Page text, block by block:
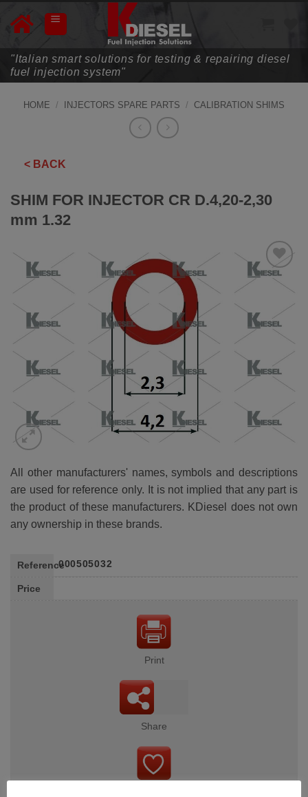
"Italian smart solutions for testing & repairing diesel
fuel injection system"
HOME / INJECTORS SPARE PARTS / CALIBRATION SHIMS
< BACK
SHIM FOR INJECTOR CR D.4,20-2,30
mm 1.32
ADD TO
All other manufacturers' names, symbols and descriptions
are used for reference only. It is not implied that any part is
the product of these manufacturers. KDiesel does not own
any ownership in these brands.
Reference000505032
Price
Print
Share